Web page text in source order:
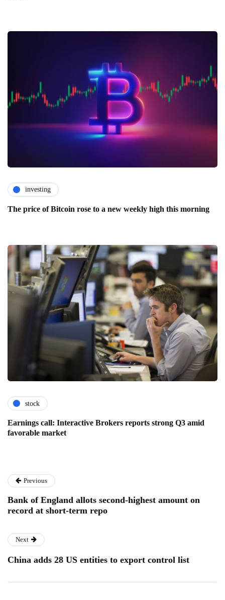
investing
The price of Bitcoin rose to a new weekly high this morning
stock
Earnings call: Interactive Brokers reports strong Q3 amid
favorable market
Previous
Bank of England allots second-highest amount on
record at short-term repo
Next
China adds 28 US entities to export control list